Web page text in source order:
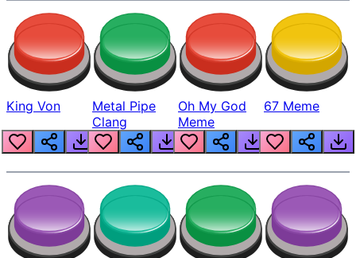
King Von
Metal Pipe
Clang
Oh My God
Meme
67 Meme